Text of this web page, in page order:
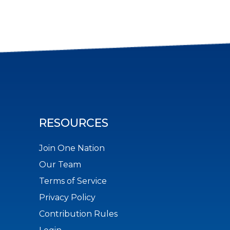
RESOURCES
Join One Nation
Our Team
Terms of Service
Privacy Policy
Contribution Rules